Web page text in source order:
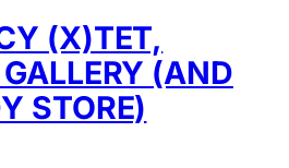
(X)TET,
(AND
STORE)